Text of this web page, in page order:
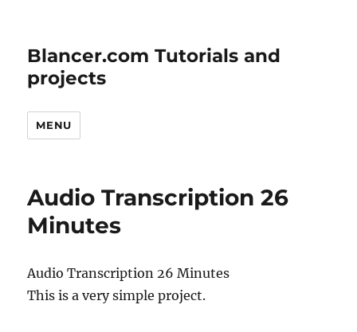
Blancer.com Tutorials and
projects
MENU
Audio Transcription 26
Minutes
Audio Transcription 26 Minutes
This is a very simple project.